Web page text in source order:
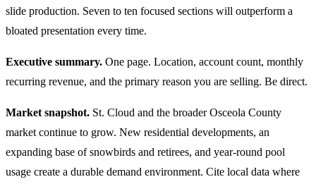
slide production. Seven to ten focused sections will outperform a
bloated presentation every time.
Executive summary. One page. Location, account count, monthly
recurring revenue, and the primary reason you are selling. Be direct.
Market snapshot. St. Cloud and the broader Osceola County
market continue to grow. New residential developments, an
expanding base of snowbirds and retirees, and year-round pool
usage create a durable demand environment. Cite local data where